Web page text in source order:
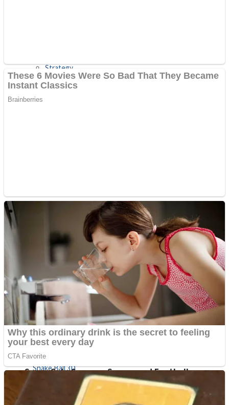
Multiplayer
Shooting
Sports
Strategy
Strategy
Color Maze Puzzle – Fun & Run 3D Game
Draw and Park
Super Cute Soccer – Soccer and Football